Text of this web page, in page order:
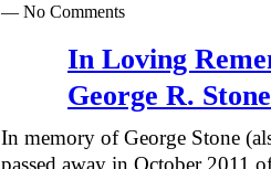
— No Comments
In Loving
George R.
In memory of George Stone
passed away in October 2011